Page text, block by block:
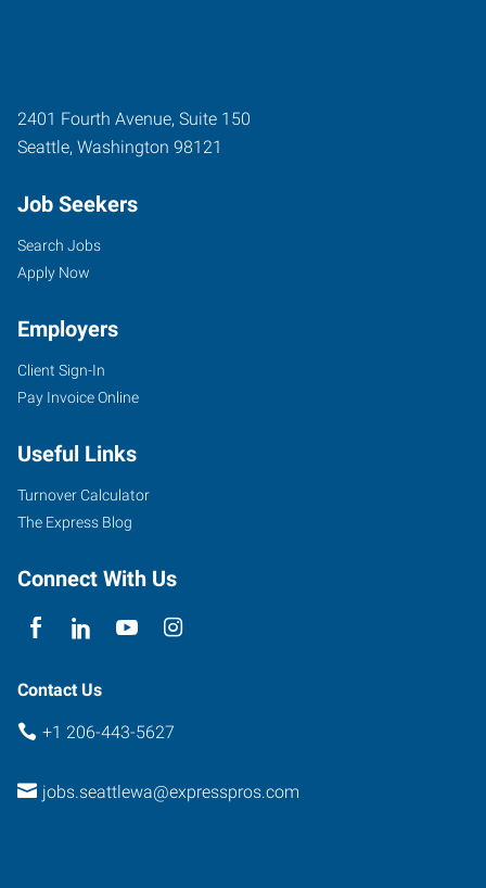
2401 Fourth Avenue, Suite 150
Seattle, Washington 98121
Job Seekers
Search Jobs
Apply Now
Employers
Client Sign-In
Pay Invoice Online
Useful Links
Turnover Calculator
The Express Blog
Connect With Us
Contact Us
+1 206-443-5627
jobs.seattlewa@expresspros.com